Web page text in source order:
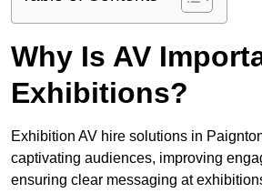
Why Is AV
Exhibitions?
Exhibition AV hire solutions in
captivating audiences, improving
ensuring clear messaging at